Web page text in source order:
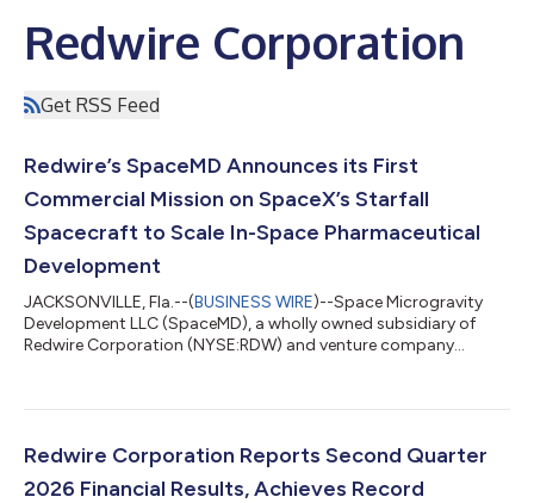
Redwire Corporation
Get RSS Feed
Redwire’s SpaceMD Announces its First
Commercial Mission on SpaceX’s Starfall
Spacecraft to Scale In-Space Pharmaceutical
Development
JACKSONVILLE, Fla.--(BUSINESS WIRE)--Space Microgravity
Development LLC (SpaceMD), a wholly owned subsidiary of
Redwire Corporation (NYSE:RDW) and venture company
contract for a Starfall mission. Starfall is SpaceX’s new
microgravity environment and provides unique opportunities
for on-orbit manufacturing, scientific resea...
Redwire Corporation Reports Second Quarter
2026 Financial Results, Achieves Record